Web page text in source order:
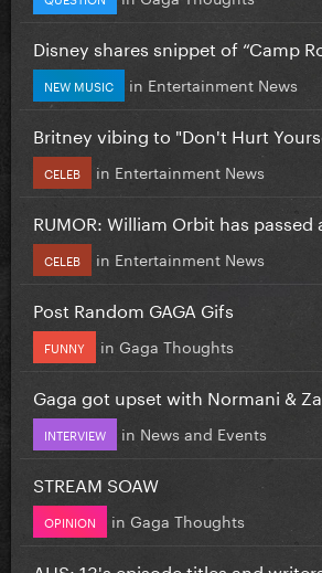
Disney shares snippet of “Camp
NEW MUSIC in Entertainment News
Britney vibing to "Don't Hurt
CELEB in Entertainment News
RUMOR: William Orbit has passed
CELEB in Entertainment News
Post Random GAGA Gifs
FUNNY in Gaga Thoughts
Gaga got upset with Normani &
INTERVIEW in News and Events
STREAM SOAW
OPINION in Gaga Thoughts